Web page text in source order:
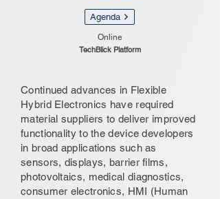
Agenda
Online
TechBlick Platform
Continued advances in Flexible
Hybrid Electronics have required
material suppliers to deliver improved
functionality to the device developers
in broad applications such as
sensors, displays, barrier films,
photovoltaics, medical diagnostics,
consumer electronics, HMI (Human